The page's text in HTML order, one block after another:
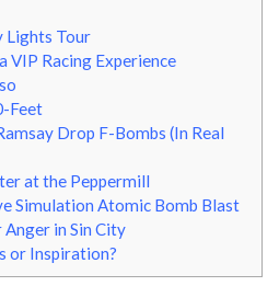
Lights Tour
VIP Racing Experience
Feet
Drop F-Bombs (In Real
at the Peppermill
Simulation Atomic Bomb Blast
Anger in Sin City
or Inspiration?